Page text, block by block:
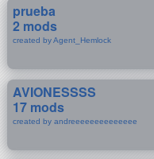
prueba
2 mods
created by Agent_Hemlock
AVIONESSSS
17 mods
created by andreeeeeeeeeeeeee